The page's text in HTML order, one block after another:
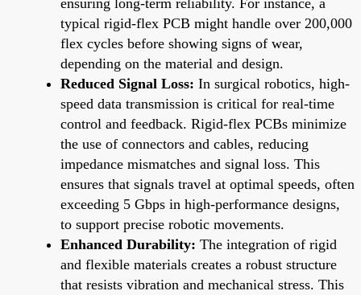
typical rigid-flex PCB might handle over 200,000
flex cycles before showing signs of wear,
depending on the material and design.
Reduced Signal Loss: In surgical robotics, high-
speed data transmission is critical for real-time
control and feedback. Rigid-flex PCBs minimize
the use of connectors and cables, reducing
impedance mismatches and signal loss. This
ensures that signals travel at optimal speeds, often
exceeding 5 Gbps in high-performance designs,
to support precise robotic movements.
Enhanced Durability: The integration of rigid
and flexible materials creates a robust structure
that resists vibration and mechanical stress. This